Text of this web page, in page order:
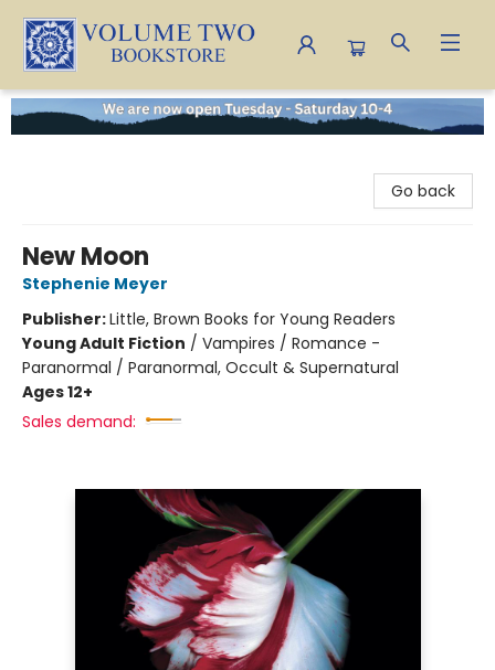
Volume Two Bookstore
Go back
New Moon
Stephenie Meyer
Publisher:Little, Brown Books for Young Readers
Young Adult Fiction / Vampires / Romance -
Paranormal / Paranormal, Occult & Supernatural
Ages 12+
Sales demand: